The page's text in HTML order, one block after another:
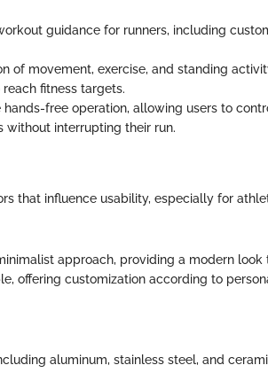
guidance for runners, including
of movement, exercise, and standing
fitness targets.
free operation, allowing users to
without interrupting their run.
that influence usability, especially for
approach, providing a modern look
offering customization according to
aluminum, stainless steel, and